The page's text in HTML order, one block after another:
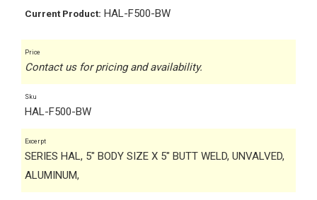
Current Product: HAL-F500-BW
Price
Contact us for pricing and availability.
Sku
HAL-F500-BW
Excerpt
SERIES HAL, 5" BODY SIZE X 5" BUTT WELD, UNVALVED,
ALUMINUM,